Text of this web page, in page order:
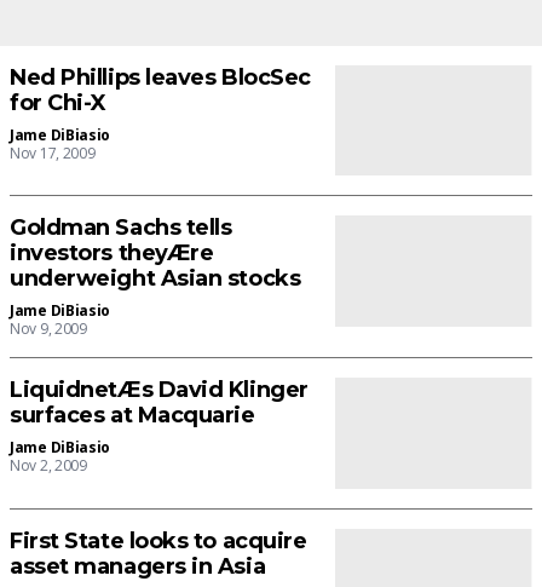
Ned Phillips leaves BlocSec
for Chi-X
Jame DiBiasio
Nov 17, 2009
Goldman Sachs tells
investors theyÆre
underweight Asian stocks
Jame DiBiasio
Nov 9, 2009
LiquidnetÆs David Klinger
surfaces at Macquarie
Jame DiBiasio
Nov 2, 2009
First State looks to acquire
asset managers in Asia